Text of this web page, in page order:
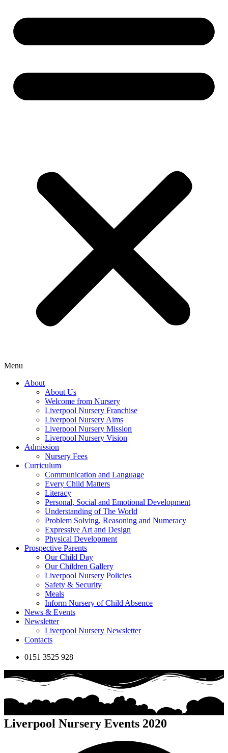
Menu
About
About Us
Welcome from Nursery
Liverpool Nursery Franchise
Liverpool Nursery Aims
Liverpool Nursery Mission
Liverpool Nursery Vision
Admission
Nursery Fees
Curriculum
Communication and Language
Every Child Matters
Literacy
Personal, Social and Emotional Development
Understanding of The World
Problem Solving, Reasoning and Numeracy
Expressive Art and Design
Physical Development
Prospective Parents
Our Child Day
Our Children Gallery
Liverpool Nursery Policies
Safety & Security
Meals
Inform Nursery of Child Absence
News & Events
Newsletter
Liverpool Nursery Newsletter
Contacts
0151 3525 928
Liverpool Nursery Events 2020